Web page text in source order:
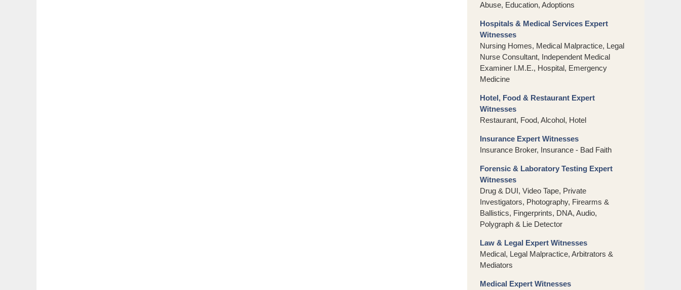
Abuse, Education, Adoptions
Hospitals & Medical Services Expert
Witnesses
Nursing Homes, Medical Malpractice, Legal
Nurse Consultant, Independent Medical
Examiner I.M.E., Hospital, Emergency
Medicine
Hotel, Food & Restaurant Expert
Witnesses
Restaurant, Food, Alcohol, Hotel
Insurance Expert Witnesses
Insurance Broker, Insurance - Bad Faith
Forensic & Laboratory Testing Expert
Witnesses
Drug & DUI, Video Tape, Private
Investigators, Photography, Firearms &
Ballistics, Fingerprints, DNA, Audio,
Polygraph & Lie Detector
Law & Legal Expert Witnesses
Medical, Legal Malpractice, Arbitrators &
Mediators
Medical Expert Witnesses